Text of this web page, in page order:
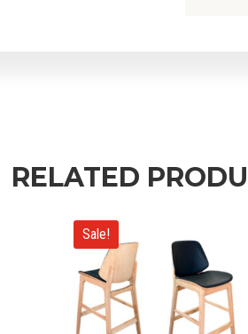
RELATED
Sale!